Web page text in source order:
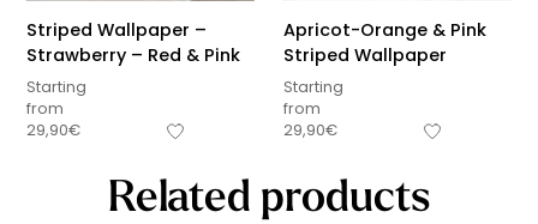
Striped Wallpaper –
Strawberry – Red & Pink
Starting
from
29,90€
Apricot-Orange & Pink
Striped Wallpaper
Starting
from
29,90€
Related products